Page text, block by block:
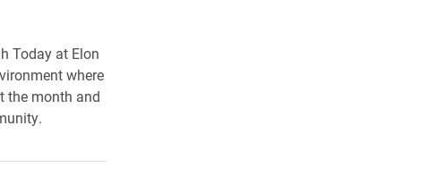
Today at Elon
where
the month and